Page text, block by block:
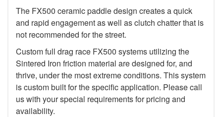
The FX500 ceramic paddle design creates a quick
and rapid engagement as well as clutch chatter that is
not recommended for the street.
Custom full drag race FX500 systems utilizing the
Sintered Iron friction material are designed for, and
thrive, under the most extreme conditions. This system
is custom built for the specific application. Please call
us with your special requirements for pricing and
availability.